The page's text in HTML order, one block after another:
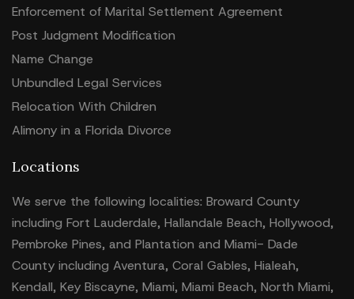
Enforcement of Marital Settlement Agreement
Post Judgment Modification
Name Change
Unbundled Legal Services
Relocation With Children
Alimony in a Florida Divorce
Locations
We serve the following localities: Broward County
including Fort Lauderdale, Hallandale Beach, Hollywood,
Pembroke Pines, and Plantation and Miami- Dade
County including Aventura, Coral Gables, Hialeah,
Kendall, Key Biscayne, Miami, Miami Beach, North Miami,